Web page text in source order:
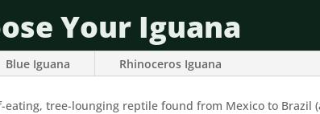
Your Iguana
Blue Iguana Rhinoceros Iguana
eating, tree-lounging reptile found from Mexico to Brazil